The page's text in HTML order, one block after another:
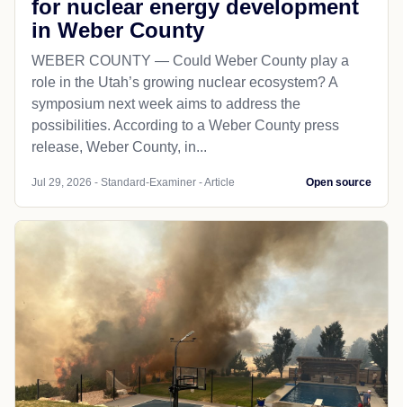
for nuclear energy development
in Weber County
WEBER COUNTY — Could Weber County play a
role in the Utah’s growing nuclear ecosystem? A
symposium next week aims to address the
possibilities. According to a Weber County press
release, Weber County, in...
Jul 29, 2026 - Standard-Examiner - Article Open source